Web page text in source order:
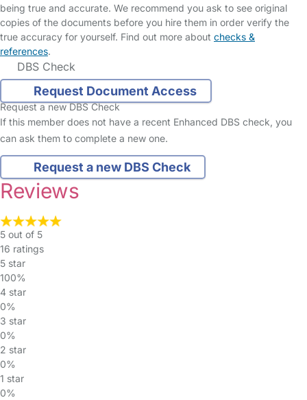
being true and accurate. We recommend you ask to see original
copies of the documents before you hire them in order verify the
true accuracy for yourself. Find out more about checks &
references.
DBS Check
Request Document Access
Request a new DBS Check
If this member does not have a recent Enhanced DBS check, you
can ask them to complete a new one.
Request a new DBS Check
Reviews
5 out of 5
16 ratings
5 star
100%
4 star
0%
3 star
0%
2 star
0%
1 star
0%